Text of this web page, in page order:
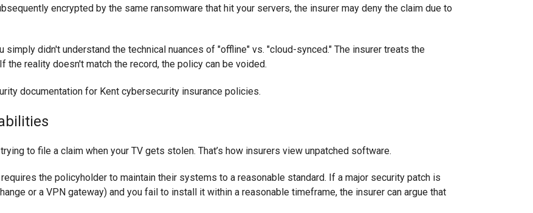
encrypted by the same ransomware that hit your servers, the insurer may deny the claim due to
didn't understand the technical nuances of "offline" vs. "cloud-synced." The insurer treats the
the reality doesn't match the record, the policy can be voided.
to file a claim when your TV gets stolen. That’s how insurers view unpatched software.
the policyholder to maintain their systems to a reasonable standard. If a major security patch is
or a VPN gateway) and you fail to install it within a reasonable timeframe, the insurer can argue that